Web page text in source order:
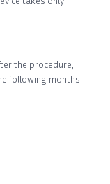
the procedure,
following months.